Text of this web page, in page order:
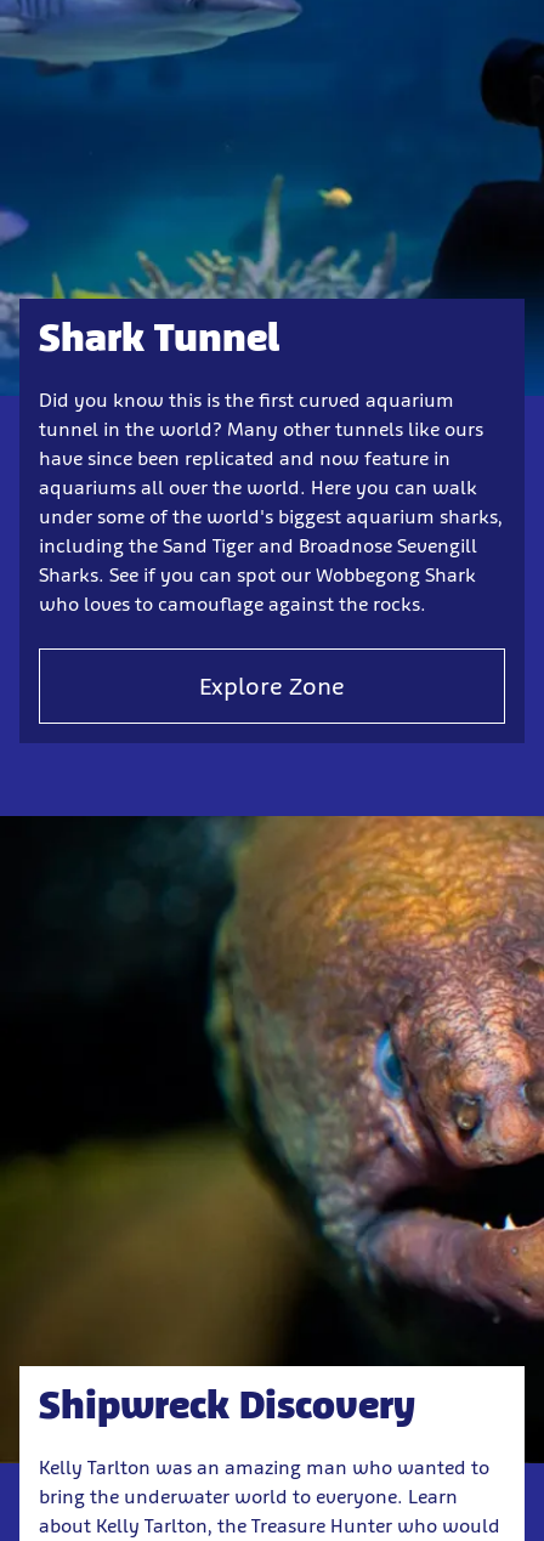
Shark Tunnel
Did you know this is the first curved aquarium
tunnel in the world? Many other tunnels like ours
have since been replicated and now feature in
aquariums all over the world. Here you can walk
under some of the world's biggest aquarium sharks,
including the Sand Tiger and Broadnose Sevengill
Sharks. See if you can spot our Wobbegong Shark
who loves to camouflage against the rocks.
Explore Zone
Shipwreck Discovery
Kelly Tarlton was an amazing man who wanted to
bring the underwater world to everyone. Learn
about Kelly Tarlton, the Treasure Hunter who would